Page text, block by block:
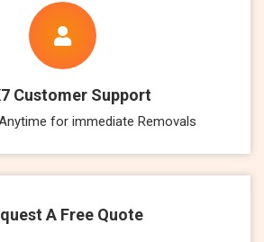
Customer Support
for immediate Removals
A Free Quote